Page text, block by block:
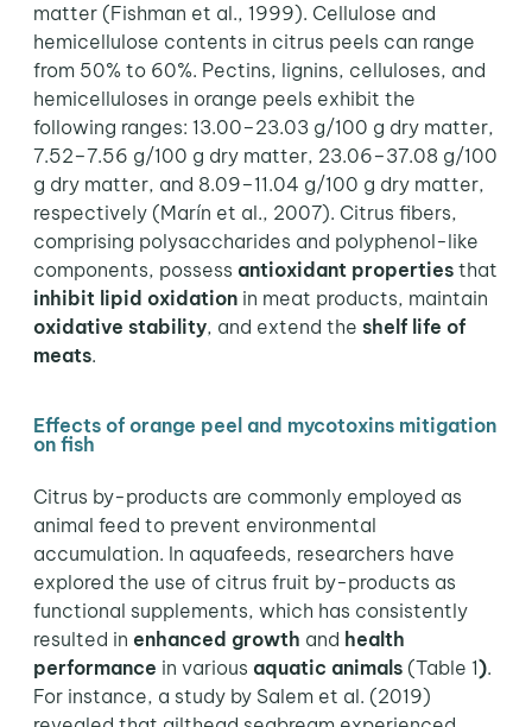
matter (Fishman et al., 1999). Cellulose and
hemicellulose contents in citrus peels can range
from 50% to 60%. Pectins, lignins, celluloses, and
hemicelluloses in orange peels exhibit the
following ranges: 13.00–23.03 g/100 g dry matter,
7.52–7.56 g/100 g dry matter, 23.06–37.08 g/100
g dry matter, and 8.09–11.04 g/100 g dry matter,
respectively (Marín et al., 2007). Citrus fibers,
comprising polysaccharides and polyphenol-like
components, possess antioxidant propertiesthat
inhibit lipid oxidationin meat products, maintain
oxidative stability, and extend the shelf life of
meats.
Effects of orange peel and mycotoxins mitigation
on fish
Citrus by-products are commonly employed as
animal feed to prevent environmental
accumulation. In aquafeeds, researchers have
explored the use of citrus fruit by-products as
functional supplements, which has consistently
resulted in enhanced growth and health
performance in various aquatic animals (Table 1).
For instance, a study by Salem et al. (2019)